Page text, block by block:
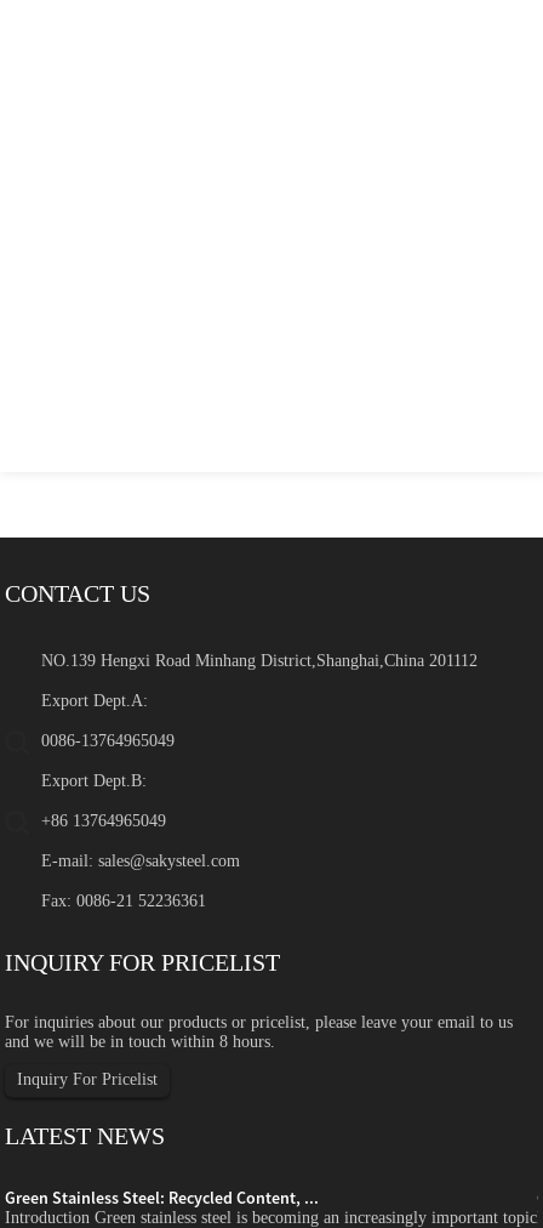
CONTACT US
NO.139 Hengxi Road Minhang District,Shanghai,China 201112
Export Dept.A:
0086-13764965049
Export Dept.B:
+86 13764965049
E-mail:sales@sakysteel.com
Fax: 0086-21 52236361
INQUIRY FOR PRICELIST
For inquiries about our products or pricelist, please leave your email to us
and we will be in touch within 8 hours.
Inquiry For Pricelist
LATEST NEWS
Green Stainless Steel: Recycled Content, ...
Introduction Green stainless steel is becoming an increasingly important topic